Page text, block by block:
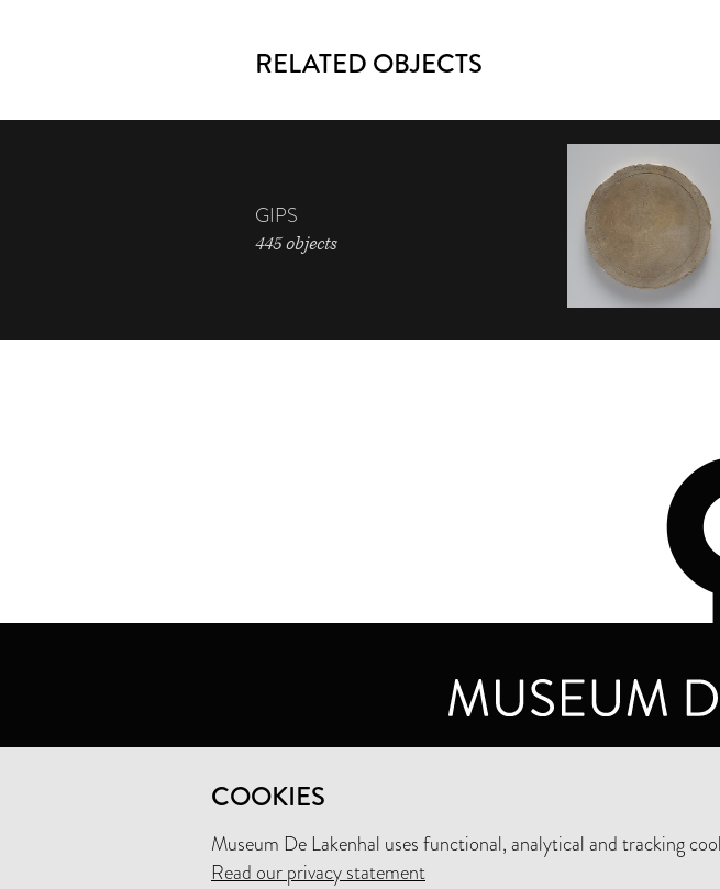
RELATED OBJECTS
GIPS
445 objects
COOKIES
Museum De Lakenhal uses functional, analytical and tracking
Read our privacy statement
MUSEUM DE LAKENHAL
OUDE SINGEL 32
+31 (0)71 5165360